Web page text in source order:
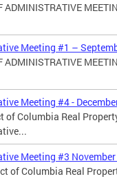
ADMINISTRATIVE
Meeting #1 –
ADMINISTRATIVE
Meeting #4 -
of Columbia Real
Meeting #3 November
of Columbia Real